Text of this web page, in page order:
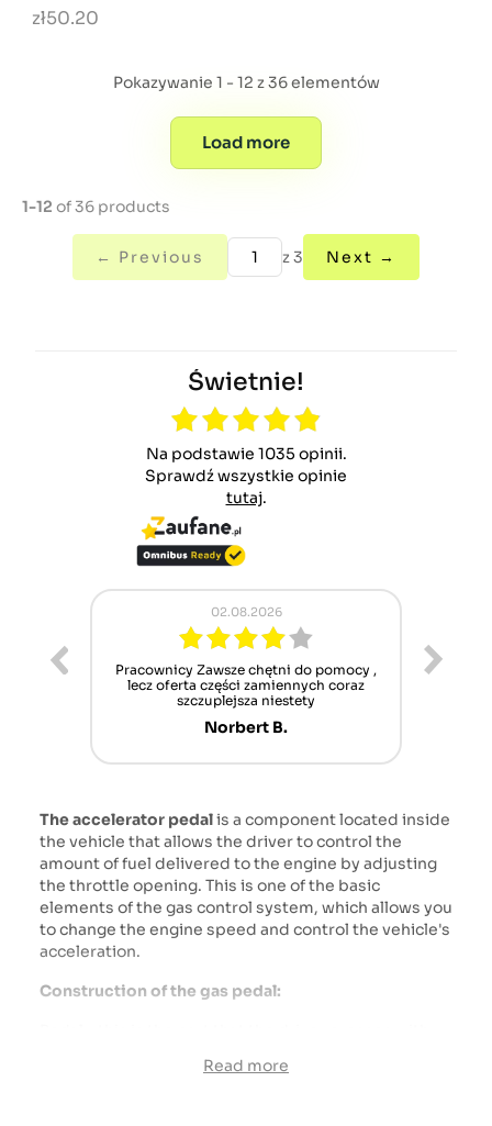
zł50.20
Pokazywanie 1 - 12 z 36 elementów
Load more
1-12 of 36 products
← Previous z 3 Next →
Świetnie!
Na podstawie 1035 opinii.
Sprawdź wszystkie opinie
tutaj.
02.08.2026
Pracownicy Zawsze chętni do pomocy ,
lecz oferta części zamiennych coraz
szczuplejsza niestety
Norbert B.
The accelerator pedalis a component located inside
the vehicle that allows the driver to control the
amount of fuel delivered to the engine by adjusting
the throttle opening. This is one of the basic
elements of the gas control system, which allows you
to change the engine speed and control the vehicle's
acceleration.
Construction of the gas pedal:
pedal (on left-hand drive vehicles).
Read more